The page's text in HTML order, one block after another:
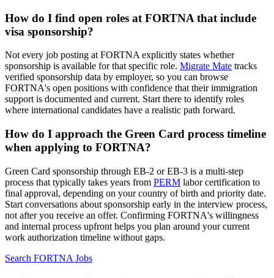
How do I find open roles at FORTNA that include
visa sponsorship?
Not every job posting at FORTNA explicitly states whether
sponsorship is available for that specific role. Migrate Mate tracks
verified sponsorship data by employer, so you can browse
FORTNA's open positions with confidence that their immigration
support is documented and current. Start there to identify roles
where international candidates have a realistic path forward.
How do I approach the Green Card process timeline
when applying to FORTNA?
Green Card sponsorship through EB-2 or EB-3 is a multi-step
process that typically takes years from PERM labor certification to
final approval, depending on your country of birth and priority date.
Start conversations about sponsorship early in the interview process,
not after you receive an offer. Confirming FORTNA's willingness
and internal process upfront helps you plan around your current
work authorization timeline without gaps.
Search FORTNA Jobs